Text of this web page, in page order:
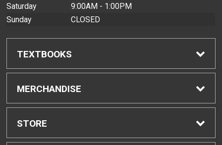
Saturday
9:00AM - 1:00PM
Sunday
CLOSED
TEXTBOOKS
Find Textbooks
Buyback Info
MERCHANDISE
Shop All Merchandise
STORE